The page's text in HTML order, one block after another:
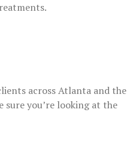
across Atlanta and the
sure you’re looking at the